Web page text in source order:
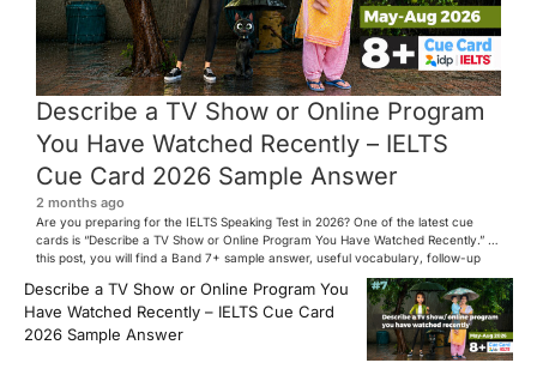
Describe a TV Show or Online Program
You Have Watched Recently – IELTS
Cue Card 2026 Sample Answer
2 months ago
Are you preparing for the IELTS Speaking Test in 2026? One of the latest cue
cards is “Describe a TV Show or Online Program You Have Watched Recently.” In
this post, you will find a Band 7+ sample answer, useful vocabulary, follow-up
questions, and speaking tips to help you perform confidently in the IELTS exam.
[…]
Describe a TV Show or Online Program You
Have Watched Recently – IELTS Cue Card
2026 Sample Answer